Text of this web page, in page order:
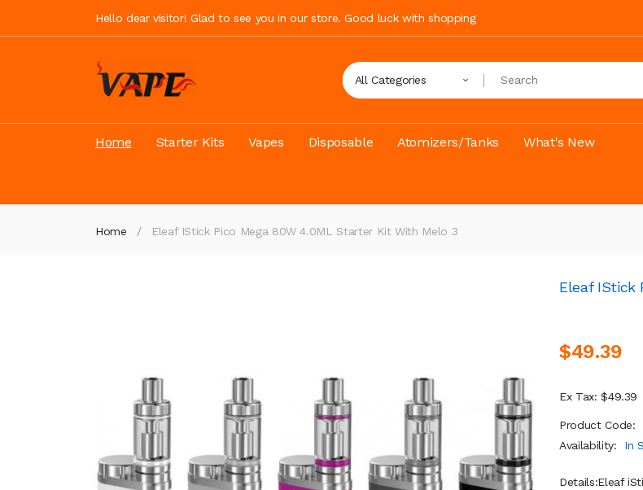
Hello dear visitor! Glad to see you in our store. Good luck with shopping
All Categories
Home Starter Kits Vapes Disposable Atomizers/Tanks What's New
Home Eleaf IStick Pico Mega 80W 4.0ML Starter Kit With Melo 3
Eleaf IStick
$49.39
Ex Tax: $49.39
Product Code:
Availability:
In
Details:Eleaf